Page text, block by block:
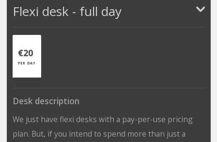
Flexi desk - full day
€20
PER DAY
Desk description
We just have flexi desks with a pay-per-use pricing
plan. But, if you intend to spend more than just a